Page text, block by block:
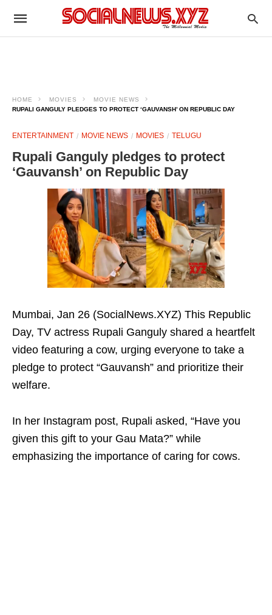
HOME MOVIES
MOVIE NEWS
RUPALI GANGULY PLEDGES TO PROTECT ‘GAUVANSH’ ON REPUBLIC DAY
ENTERTAINMENT MOVIE NEWS MOVIES TELUGU
Rupali Ganguly pledges to protect
‘Gauvansh’ on Republic Day
Mumbai, Jan 26 (SocialNews.XYZ) This Republic
Day, TV actress Rupali Ganguly shared a heartfelt
video featuring a cow, urging everyone to take a
pledge to protect “Gauvansh” and prioritize their
welfare.
In her Instagram post, Rupali asked, “Have you
given this gift to your Gau Mata?” while
emphasizing the importance of caring for cows.